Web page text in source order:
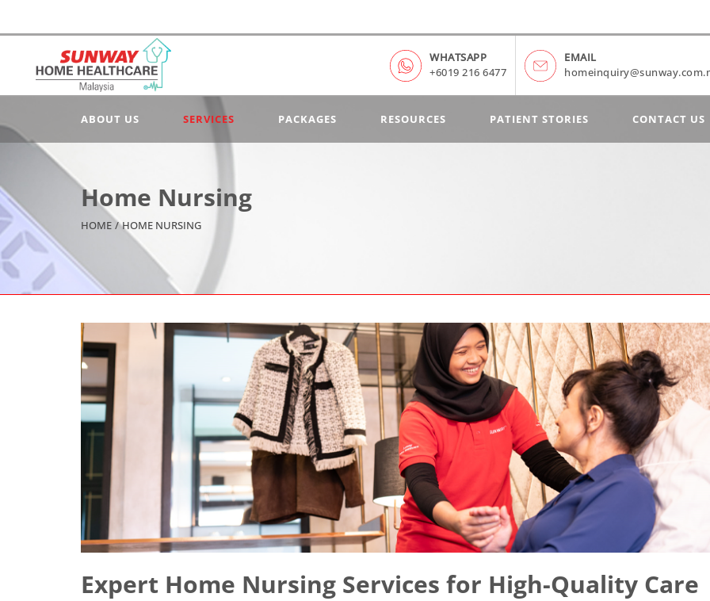
WHATSAPP
+6019 216 6477
EMAIL
ABOUT US SERVICES PACKAGES RESOURCES PATIENT STORIES CONTACT US
Home Nursing
HOME / HOME NURSING
Expert Home Nursing Services for High-Quality Care